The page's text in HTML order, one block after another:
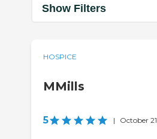
Show Filters
HOSPICE
MMills
5 | October